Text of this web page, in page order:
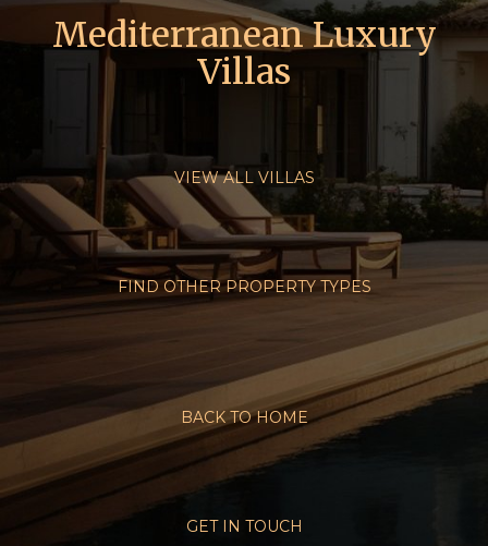
Mediterranean Luxury
Villas
VIEW ALL VILLAS
FIND OTHER PROPERTY TYPES
BACK TO HOME
GET IN TOUCH